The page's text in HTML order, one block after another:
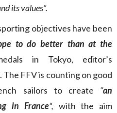
its values”.
objectives have been
to do better than at the
in Tokyo, editor’s
FFV is counting on good
sailors to create “an
in France“, with the aim